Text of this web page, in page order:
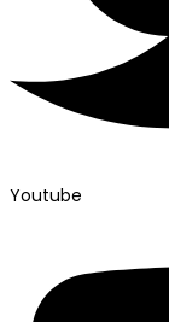
Youtube